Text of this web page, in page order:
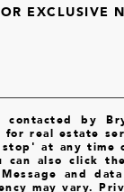
EXCLUSIVE
by
for real estate
at any
can also click
and
may vary.